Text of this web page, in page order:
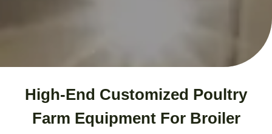
High-End Customized Poultry
Farm Equipment For Broiler